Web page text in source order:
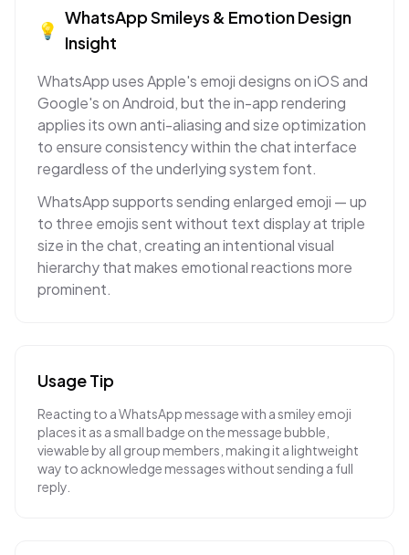
💡
WhatsAppSmileys & EmotionDesign
Insight
WhatsApp uses Apple's emoji designs on iOS and
Google's on Android, but the in-app rendering
applies its own anti-aliasing and size optimization
to ensure consistency within the chat interface
regardless of the underlying system font.
WhatsApp supports sending enlarged emoji — up
to three emojis sent without text display at triple
size in the chat, creating an intentional visual
hierarchy that makes emotional reactions more
prominent.
Usage Tip
Reacting to a WhatsApp message with a smiley emoji
places it as a small badge on the message bubble,
viewable by all group members, making it a lightweight
way to acknowledge messages without sending a full
reply.